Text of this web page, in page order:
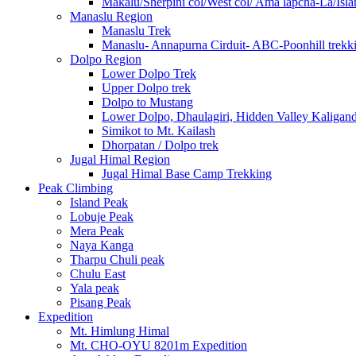
Manaslu Region
Manaslu Trek
Manaslu- Annapurna Cirduit- ABC-Poonhill
Dolpo Region
Lower Dolpo Trek
Upper Dolpo trek
Dolpo to Mustang
Lower Dolpo, Dhaulagiri, Hidden Valley
Simikot to Mt. Kailash
Dhorpatan / Dolpo trek
Jugal Himal Region
Jugal Himal Base Camp Trekking
Peak Climbing
Island Peak
Lobuje Peak
Mera Peak
Naya Kanga
Tharpu Chuli peak
Chulu East
Yala peak
Pisang Peak
Expedition
Mt. Himlung Himal
Mt. CHO-OYU 8201m Expedition